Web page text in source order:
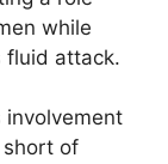
while
fluid attack.
involvement
short of